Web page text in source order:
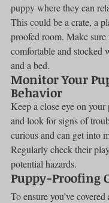
puppy where they can
This could be a crate, a
proofed room. Make sure
comfortable and stocked
and a bed.
Monitor Your
Behavior
Keep a close eye on your
and look for signs of
curious and can get into
Regularly check their
potential hazards.
Puppy-Proofing
To ensure you’ve covered